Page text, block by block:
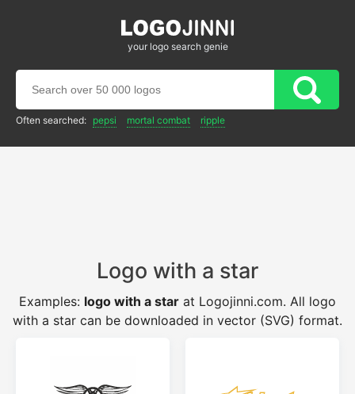
your logo search genie
Often searched: pepsi mortal combat ripple
Logo with a star
Examples: logo with a star at Logojinni.com. All logo
with a star can be downloaded in vector (SVG) format.